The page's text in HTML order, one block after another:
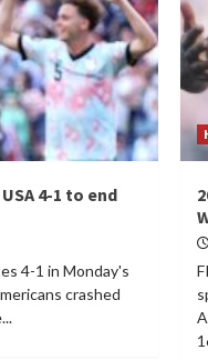
4-1 to end
4-1 in Monday's
crashed